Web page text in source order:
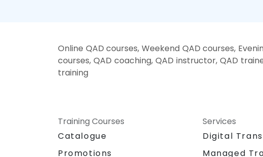
Online QAD courses, Weekend QAD courses,
courses, QAD coaching, QAD instructor, QAD
training
Training Courses
Catalogue
Promotions
Services
Digital
Managed